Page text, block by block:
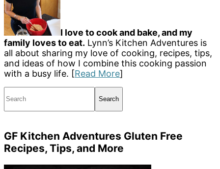
I love to cook and bake, and my
family loves to eat. Lynn’s Kitchen Adventures is
all about sharing my love of cooking, recipes, tips,
and ideas of how I combine this cooking passion
with a busy life. [Read More]
GF Kitchen Adventures Gluten Free
Recipes, Tips, and More